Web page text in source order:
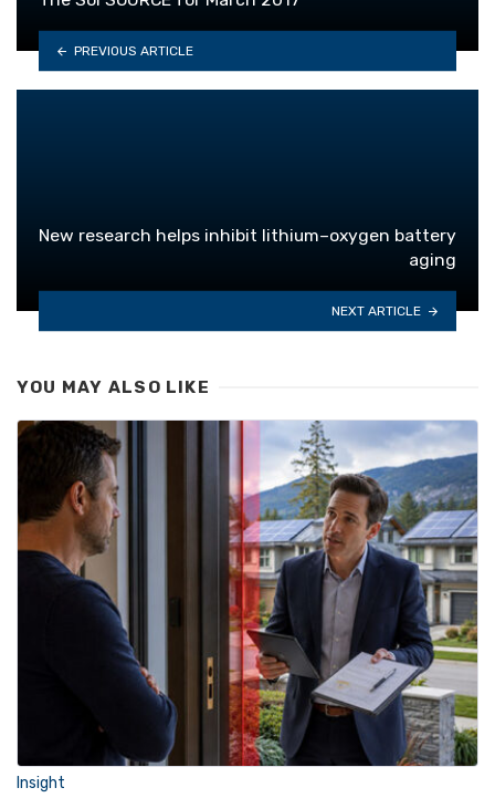
PREVIOUS ARTICLE
New research helps inhibit lithium–oxygen battery
aging
NEXT ARTICLE
YOU MAY ALSO LIKE
Insight